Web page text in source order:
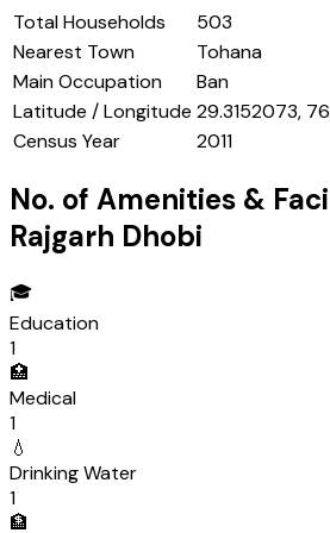
Total Households
503
Nearest Town
Tohana
Main Occupation
Ban
Latitude / Longitude 29.3152073,
Census Year
2011
No. of Amenities &
Rajgarh Dhobi
🎓
Education
1
🏥
Medical
1
💧
Drinking Water
1
🏦